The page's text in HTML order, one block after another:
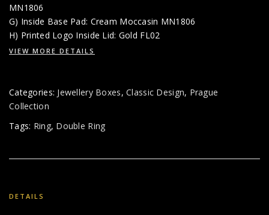
MN1806
G) Inside Base Pad: Cream Moccasin MN1806
H) Printed Logo Inside Lid: Gold FL02
VIEW MORE DETAILS
Categories: Jewellery Boxes,Classic Design, Prague
Collection
Tags: Ring, Double Ring
DETAILS